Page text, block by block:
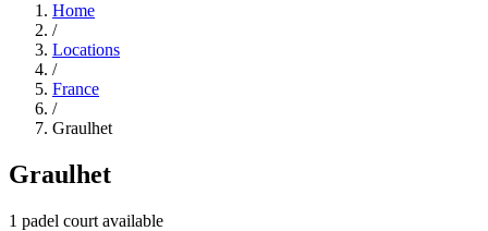
Home
/
Locations
/
France
/
Graulhet
Graulhet
1 padel court available